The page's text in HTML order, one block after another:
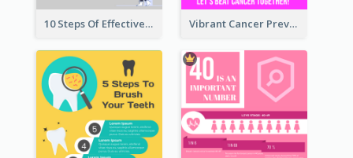
10 Steps Of Effective Listening Infographic Vibrant Cancer Prevention Infographic Design Idea